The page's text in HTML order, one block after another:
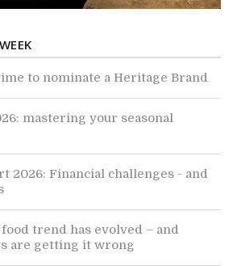
to nominate a Heritage Brand
mastering your seasonal
2026: Financial challenges - and
trend has evolved – and
are getting it wrong